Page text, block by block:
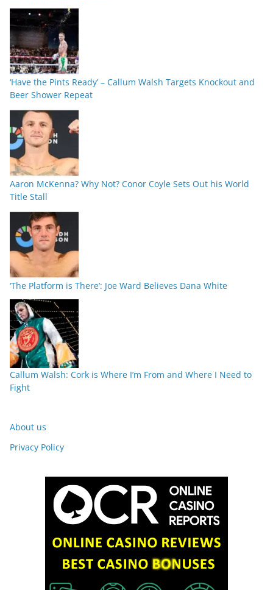
‘Have the Pints Ready’ – Callum Walsh Targets Knockout and
Beer Shower Repeat
Aaron McKenna? Why Not? Conor Coyle Sets Out his World
Title Stall
‘The Platform is There’: Joe Ward Believes Dana White
Callum Walsh: Cork is Where I’m From and Where I Need to
Fight
About us
Privacy Policy